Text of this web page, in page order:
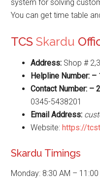
system for solving
You can get time table
TCSSkardu
Address: Shop #
Helpline Number: –
Contact Number: –
0345-5438201
Email Address:
Website:https://
Skardu Timings
Monday: 8:30 AM – 11:00